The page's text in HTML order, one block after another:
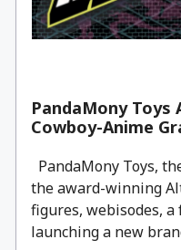
PandaMony Toys
Cowboy-Anime
PandaMony Toys,
the award-winning
figures, webisodes,
launching a new